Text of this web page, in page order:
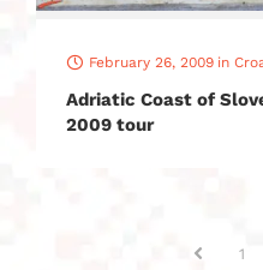
February 26, 2009 in
Adriatic Coast of
2009 tour
PREV1